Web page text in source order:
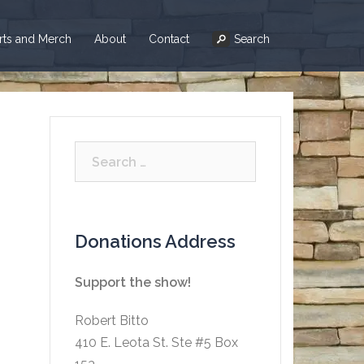
and Merch About Contact Search
Donations Address
Support the show!
Robert Bitto
410 E. Leota St. Ste #5 Box